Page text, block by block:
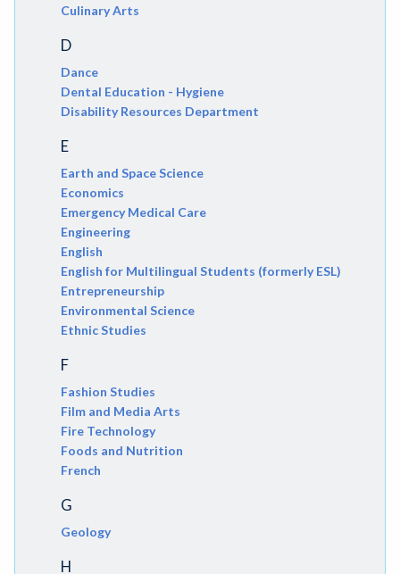
Culinary Arts
D
Dance
Dental Education - Hygiene
Disability Resources Department
E
Earth and Space Science
Economics
Emergency Medical Care
Engineering
English
English for Multilingual Students (formerly ESL)
Entrepreneurship
Environmental Science
Ethnic Studies
F
Fashion Studies
Film and Media Arts
Fire Technology
Foods and Nutrition
French
G
Geology
H